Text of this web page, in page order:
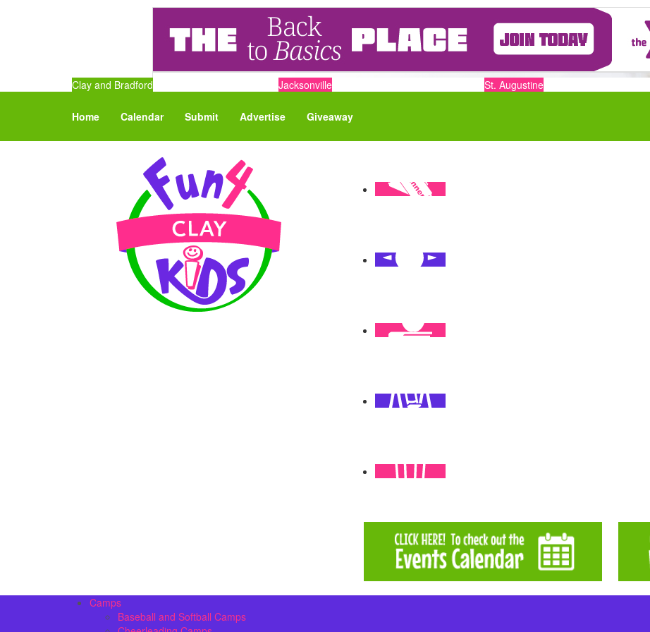
Clay and Bradford Jacksonville St. Augustine
Home Calendar Submit Advertise Giveaway
Camps
Baseball and Softball Camps